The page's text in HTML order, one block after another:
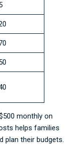
monthly on
helps families
plan their budgets.